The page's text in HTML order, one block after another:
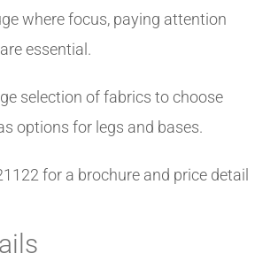
where focus, paying attention
essential.
selection of fabrics to choose
options for legs and bases.
for a brochure and price detail